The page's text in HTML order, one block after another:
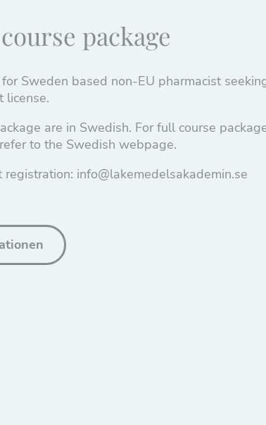
package
Sweden based non-EU pharmacist
license.
are in Swedish. For full course
to the Swedish webpage.
info@lakemedelsakademin.se